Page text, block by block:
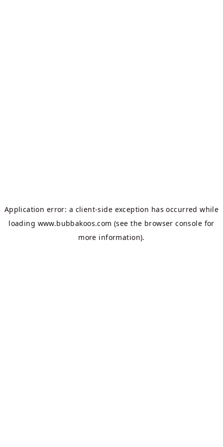
Application error: a client-side exception has occurred while
loading www.bubbakoos.com (see the browser console for
more information).